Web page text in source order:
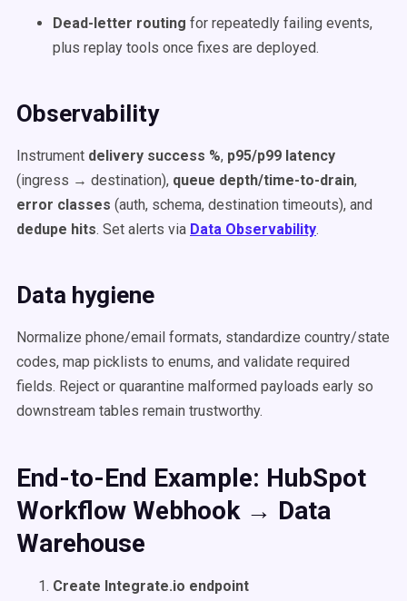
Dead-letter routing for repeatedly failing events,
plus replay tools once fixes are deployed.
Observability
Instrument delivery success %, p95/p99 latency
(ingress → destination), queue depth/time-to-drain,
error classes (auth, schema, destination timeouts), and
dedupe hits. Set alerts via Data Observability.
Data hygiene
Normalize phone/email formats, standardize country/state
codes, map picklists to enums, and validate required
fields. Reject or quarantine malformed payloads early so
downstream tables remain trustworthy.
End-to-End Example: HubSpot
Workflow Webhook → Data
Warehouse
Create Integrate.io endpoint